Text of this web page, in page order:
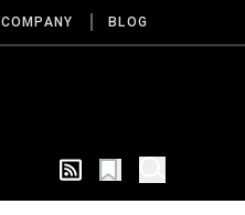
COMPANY BLOG